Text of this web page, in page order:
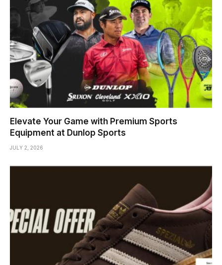
Elevate Your Game with Premium Sports
Equipment at Dunlop Sports
JULY 2, 2026